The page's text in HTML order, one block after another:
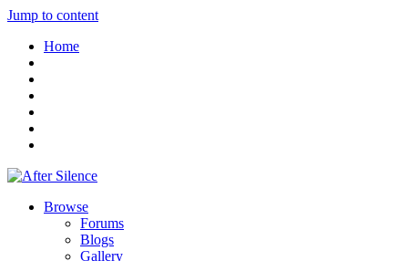
Jump to content
Home
Browse
Forums
Blogs
Gallery